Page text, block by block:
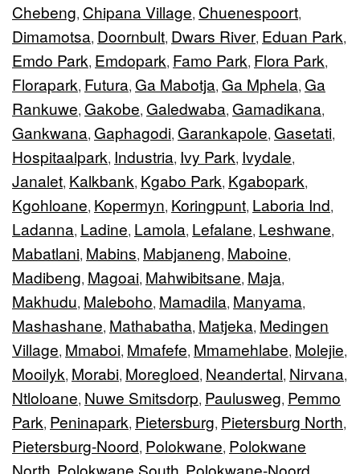
Chebeng, Chipana Village, Chuenespoort,
Dimamotsa, Doornbult, Dwars River, Eduan Park,
Emdo Park, Emdopark, Famo Park, Flora Park,
Florapark, Futura, Ga Mabotja, Ga Mphela, Ga
Rankuwe, Gakobe, Galedwaba, Gamadikana,
Gankwana, Gaphagodi, Garankapole, Gasetati,
Hospitaalpark, Industria, Ivy Park, Ivydale,
Janalet, Kalkbank, Kgabo Park, Kgabopark,
Kgohloane, Kopermyn, Koringpunt, Laboria Ind,
Ladanna, Ladine, Lamola, Lefalane, Leshwane,
Mabatlani, Mabins, Mabjaneng, Maboine,
Madibeng, Magoai, Mahwibitsane, Maja,
Makhudu, Maleboho, Mamadila, Manyama,
Mashashane, Mathabatha, Matjeka, Medingen
Village, Mmaboi, Mmafefe, Mmamehlabe, Molejie,
Mooilyk, Morabi, Moregloed, Neandertal, Nirvana,
Ntloloane, Nuwe Smitsdorp, Paulusweg, Pemmo
Park, Peninapark, Pietersburg, Pietersburg North,
Pietersburg-Noord, Polokwane, Polokwane